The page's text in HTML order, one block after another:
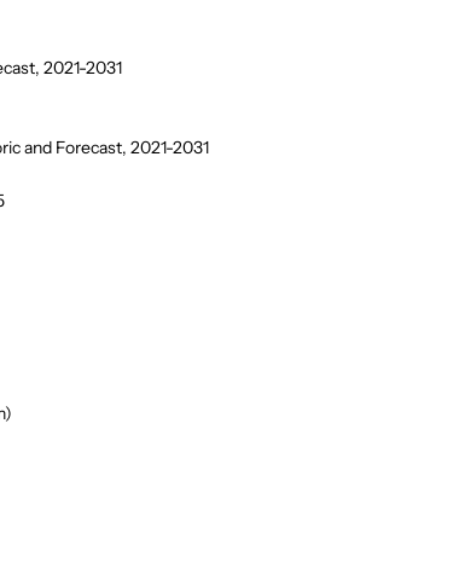
2021-2031
and Forecast, 2021-2031